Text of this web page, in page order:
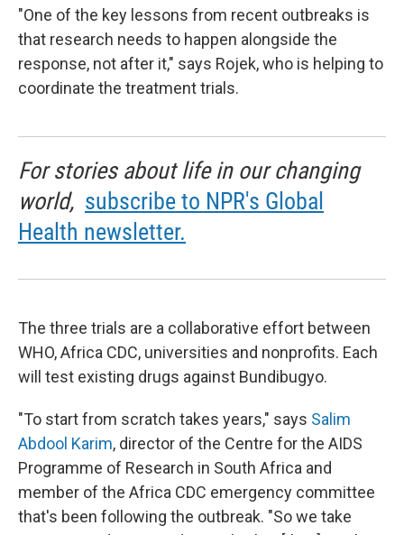
"One of the key lessons from recent outbreaks is
that research needs to happen alongside the
response, not after it," says Rojek, who is helping to
coordinate the treatment trials.
For stories about life in our changing
world, subscribe to NPR's Global
Health newsletter.
The three trials are a collaborative effort between
WHO, Africa CDC, universities and nonprofits. Each
will test existing drugs against Bundibugyo.
"To start from scratch takes years," says Salim
Abdool Karim, director of the Centre for the AIDS
Programme of Research in South Africa and
member of the Africa CDC emergency committee
that's been following the outbreak. "So we take